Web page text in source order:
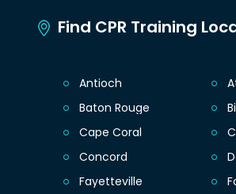
Find CPR Training
Antioch
Baton Rouge
Cape Coral
Concord
Fayetteville